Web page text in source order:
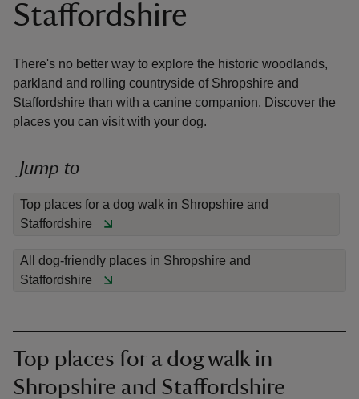
Staffordshire
There's no better way to explore the historic woodlands,
parkland and rolling countryside of Shropshire and
Staffordshire than with a canine companion. Discover the
places you can visit with your dog.
Jump to
Top places for a dog walk in Shropshire and
Staffordshire
All dog-friendly places in Shropshire and
Staffordshire
Top places for a dog walk in
Shropshire and Staffordshire